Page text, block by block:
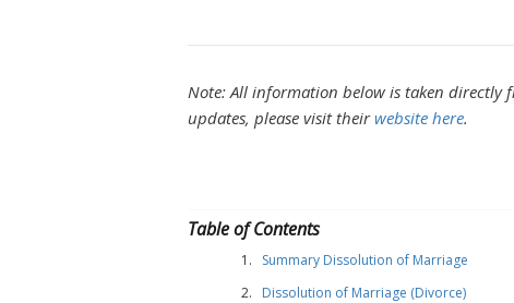
Note: All information below is taken directly
updates, please visit theirwebsite here.
Table of Contents
Summary Dissolution of Marriage
Dissolution of Marriage (Divorce)